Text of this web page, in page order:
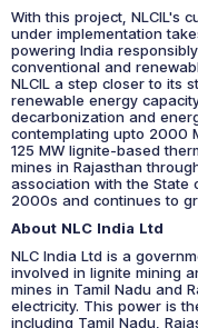
With this project, NLCIL's
under implementation
powering India
conventional and
NLCIL a step closer to its
renewable energy
decarbonization and
contemplating upto 2000
125 MW lignite-based
mines in Rajasthan
association with the State
2000s and continues to
About NLC India Ltd
NLC India Ltd is a
involved in lignite mining
mines in Tamil Nadu and
electricity. This power is
including Tamil Nadu,